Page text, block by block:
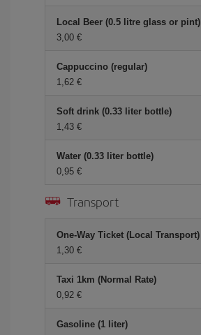
Local Beer (0.5 litre glass or pint)
3,00
Cappuccino (regular)
1,62
Soft drink (0.33 liter bottle)
1,43
Water (0.33 liter bottle)
0,95
Transport
One-Way Ticket (Local Transport)
1,30
Taxi 1km (Normal Rate)
0,92
Gasoline (1 liter)